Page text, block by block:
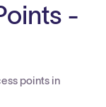
-
points in